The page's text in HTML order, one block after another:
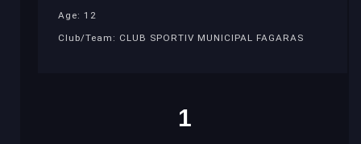
Age: 12
Club/Team: CLUB SPORTIV MUNICIPAL FAGARAS
1